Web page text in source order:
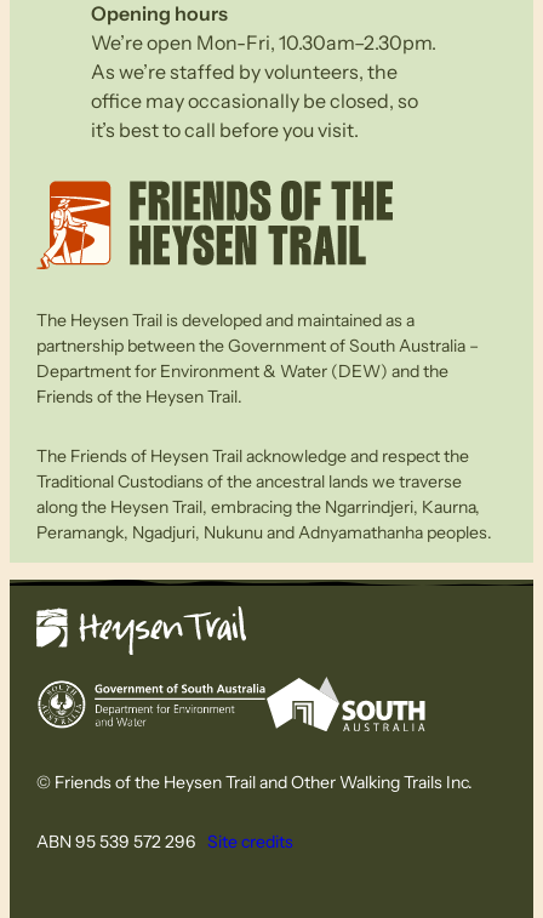
Opening hours
We’re open Mon-Fri, 10.30am–2.30pm.
As we’re staffed by volunteers, the
office may occasionally be closed, so
it’s best to call before you visit.
The Heysen Trail is developed and maintained as a
partnership between the Government of South Australia –
Department for Environment & Water (DEW) and the
Friends of the Heysen Trail.
The Friends of Heysen Trail acknowledge and respect the
Traditional Custodians of the ancestral lands we traverse
along the Heysen Trail, embracing the Ngarrindjeri, Kaurna,
Peramangk, Ngadjuri, Nukunu and Adnyamathanha peoples.
© Friends of the Heysen Trail and Other Walking Trails Inc.
ABN 95 539 572 296 Site credits